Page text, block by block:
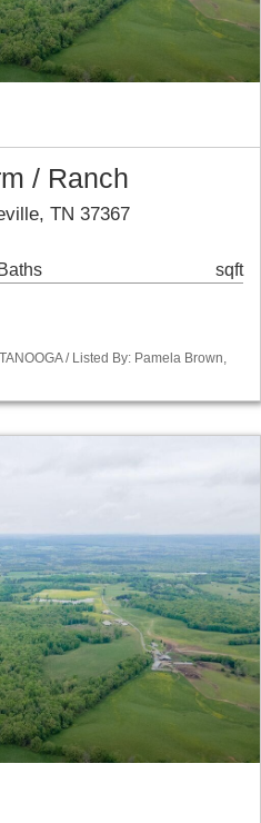
/ Ranch
TN 37367
sqft
/ Listed By: Pamela Brown,